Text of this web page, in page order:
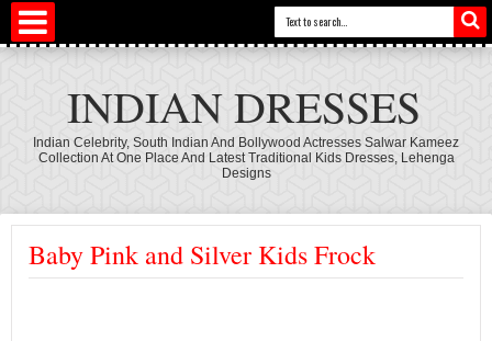
INDIAN DRESSES
Indian Celebrity, South Indian And Bollywood Actresses Salwar Kameez
Collection At One Place And Latest Traditional Kids Dresses, Lehenga
Designs
Baby Pink and Silver Kids Frock